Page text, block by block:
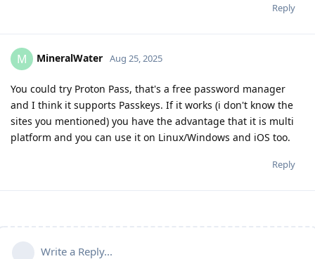
Reply
M MineralWater Aug 25, 2025
You could try Proton Pass, that's a free password manager
and I think it supports Passkeys. If it works (i don't know the
sites you mentioned) you have the advantage that it is multi
platform and you can use it on Linux/Windows and iOS too.
Reply
Write a Reply...